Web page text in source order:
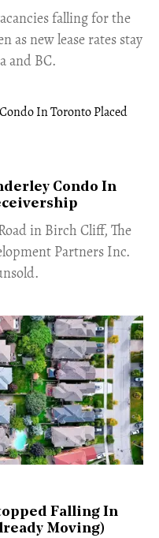
falling for the
as new lease rates stay
and BC.
Condo In
in Birch Cliff, The
Partners Inc.
Falling In
Moving)